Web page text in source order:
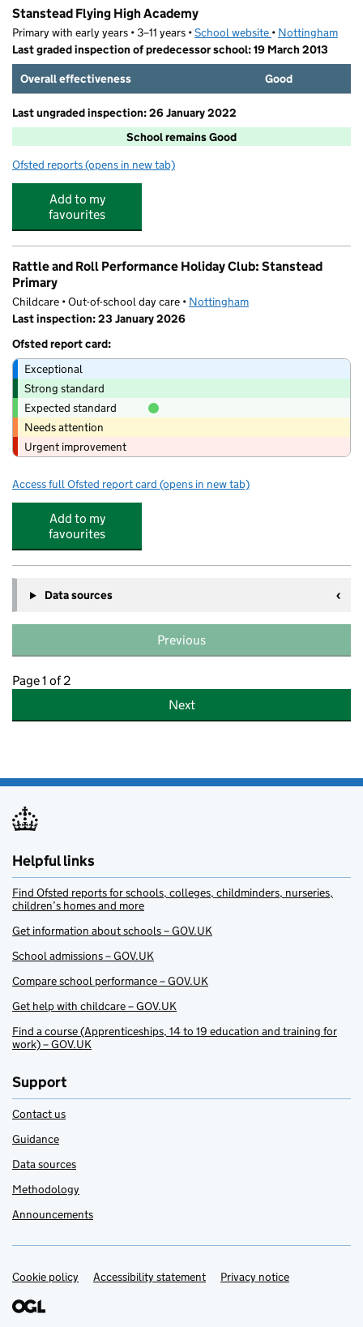
Stanstead Flying High Academy
Primary with early years • 3–11 years •School website (opens in new tab)
• Nottingham
Last graded inspection of predecessor school: 19 March 2013
Overall effectiveness
Good
Last ungraded inspection: 26 January 2022
School remains Good
Ofsted reports for Stanstead Flying High Academy
(opens in new tab)
Add to my
favourites
Rattle and Roll Performance Holiday Club: Stanstead
Primary
Childcare • Out-of-school day care • Nottingham
Last inspection: 23 January 2026
Ofsted report card:
Exceptional
Strong standard
Expected standard
Needs attention
Urgent improvement
Access full Ofsted report card for Rattle and Roll Performance Holiday
(opens in new tab)
Add to my
favourites
Data sources
Previous
Page 1 of 2
Next
Helpful links
Find Ofsted reports for schools, colleges, childminders, nurseries,
children’s homes and more
Get information about schools – GOV.UK
School admissions – GOV.UK
Compare school performance – GOV.UK
Get help with childcare – GOV.UK
Find a course (Apprenticeships, 14 to 19 education and training for
work) – GOV.UK
Support
Contact us
Guidance
Data sources
Methodology
Announcements
Support links
Cookie policy Accessibility statement Privacy notice